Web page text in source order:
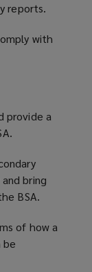
reports.
with
provide a
bring
BSA.
of how a